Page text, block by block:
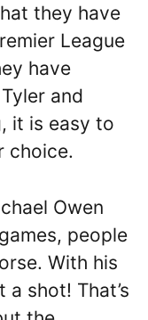
they have
League
have
and
it is easy to
choice.
Owen
people
With his
a shot! That’s